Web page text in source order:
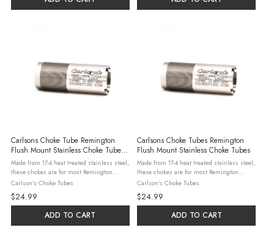
Carlsons Choke Tube Remington
Flush Mount Stainless Choke Tube
Modified .710
Made from 17-4 heat treated stainless steel,
these chokes are for most Remington
shotguns. Steel, Lead, & Hevi-Shot may be
used in all constrictions with the
exceptions listed below. No Steel ...
Carlson's Choke Tubes
$24.99
ADD TO CART
Carlsons Choke Tubes Remington
Flush Mount Stainless Choke Tubes
Made from 17-4 heat treated stainless steel,
these chokes are for most Remington
shotguns. Steel, Lead, & Hevi-Shot may be
used in all constrictions with the
exceptions listed below. No Steel ...
Carlson's Choke Tubes
$24.99
ADD TO CART